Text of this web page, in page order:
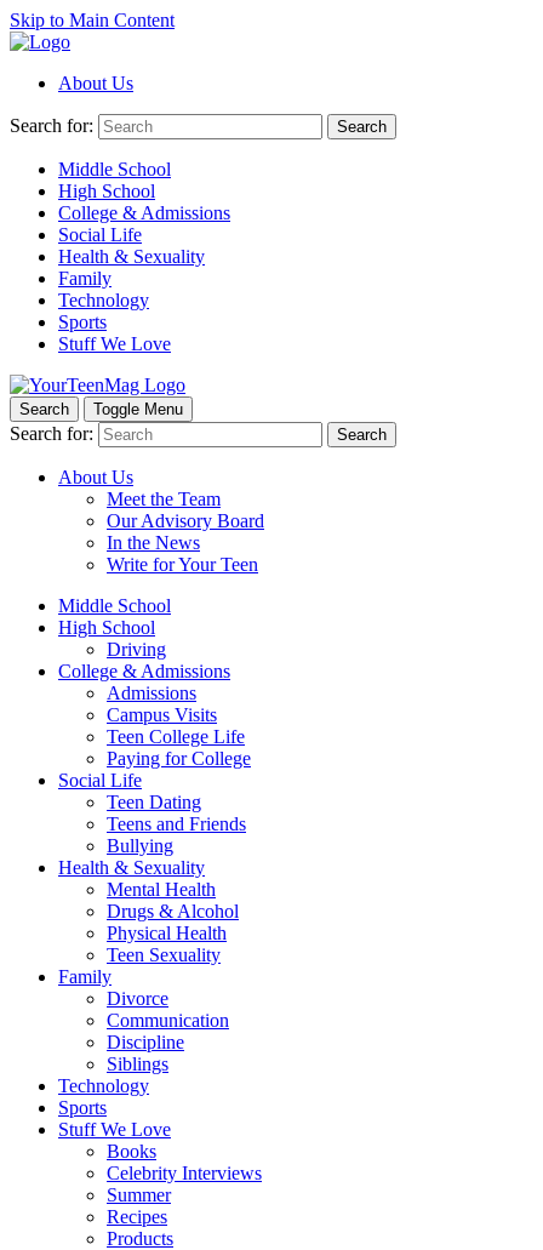
Skip to Main Content
About Us
Search for: Search
Middle School
High School
College & Admissions
Social Life
Health & Sexuality
Family
Technology
Sports
Stuff We Love
Search Toggle Menu
Search for: Search
About Us
Meet the Team
Our Advisory Board
In the News
Write for Your Teen
Middle School
High School
Driving
College & Admissions
Admissions
Campus Visits
Teen College Life
Paying for College
Social Life
Teen Dating
Teens and Friends
Bullying
Health & Sexuality
Mental Health
Drugs & Alcohol
Physical Health
Teen Sexuality
Family
Divorce
Communication
Discipline
Siblings
Technology
Sports
Stuff We Love
Books
Celebrity Interviews
Summer
Recipes
Products